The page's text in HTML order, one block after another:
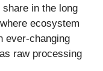
in the long
ecosystem
ever-changing
raw processing